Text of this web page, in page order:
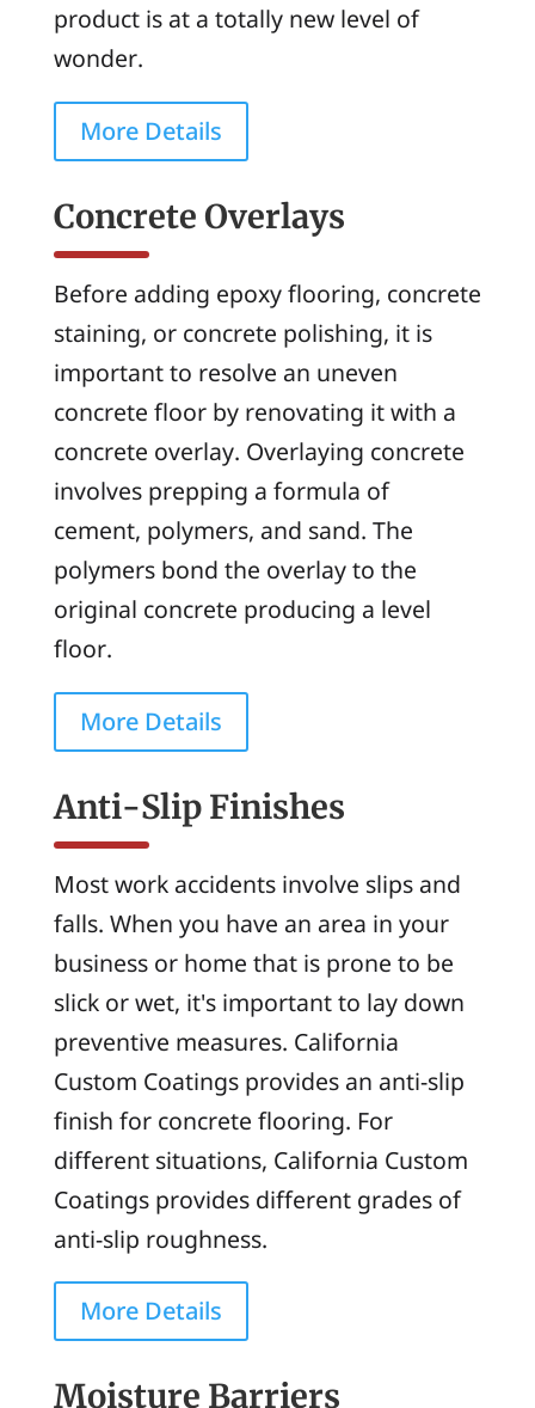
product is at a totally new level of
wonder.
More Details
Concrete Overlays
Before adding epoxy flooring, concrete
staining, or concrete polishing, it is
important to resolve an uneven
concrete floor by renovating it with a
concrete overlay. Overlaying concrete
involves prepping a formula of
cement, polymers, and sand. The
polymers bond the overlay to the
original concrete producing a level
floor.
More Details
Anti-Slip Finishes
Most work accidents involve slips and
falls. When you have an area in your
business or home that is prone to be
slick or wet, it's important to lay down
preventive measures. California
Custom Coatings provides an anti-slip
finish for concrete flooring. For
different situations, California Custom
Coatings provides different grades of
anti-slip roughness.
More Details
Moisture Barriers